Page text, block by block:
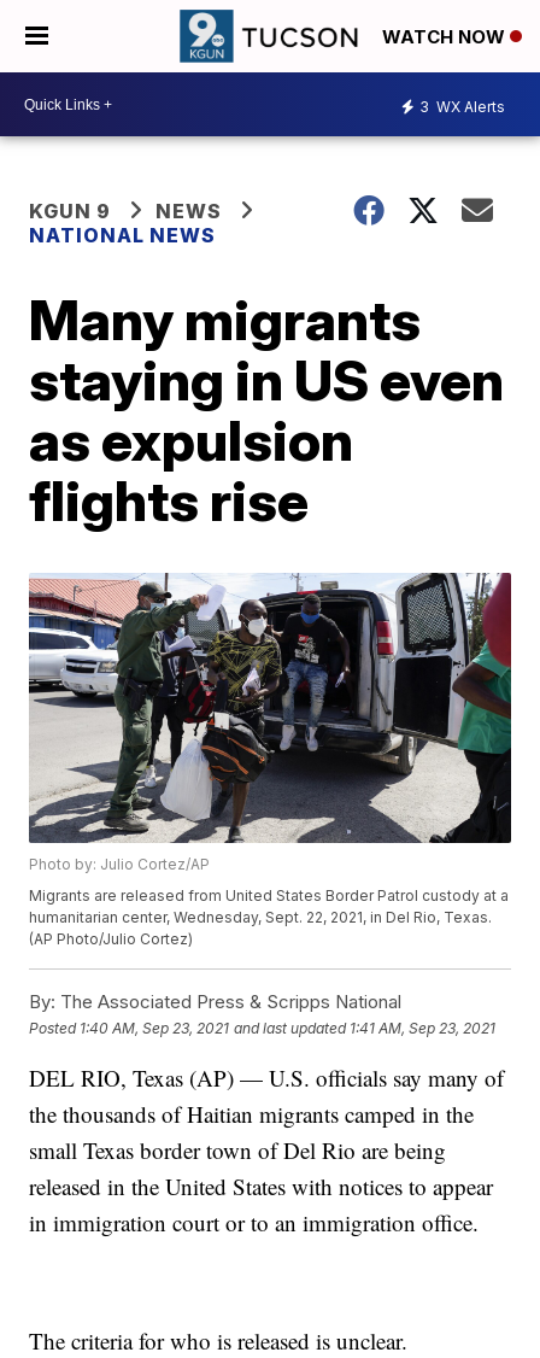
WATCH NOW
3 WX Alerts
KGUN 9
NEWS
NATIONAL NEWS
Many migrants
staying in US even
as expulsion
flights rise
Photo by: Julio Cortez/AP
Migrants are released from United States Border Patrol custody at a
humanitarian center, Wednesday, Sept. 22, 2021, in Del Rio, Texas.
(AP Photo/Julio Cortez)
By: The Associated Press & Scripps National
Posted 1:40 AM, Sep 23, 2021 and last updated 1:41 AM, Sep 23, 2021
DEL RIO, Texas (AP) — U.S. officials say many of
the thousands of Haitian migrants camped in the
small Texas border town of Del Rio are being
released in the United States with notices to appear
in immigration court or to an immigration office.
The criteria for who is released is unclear.